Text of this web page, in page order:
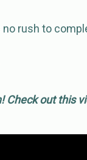
rush to
Check out this